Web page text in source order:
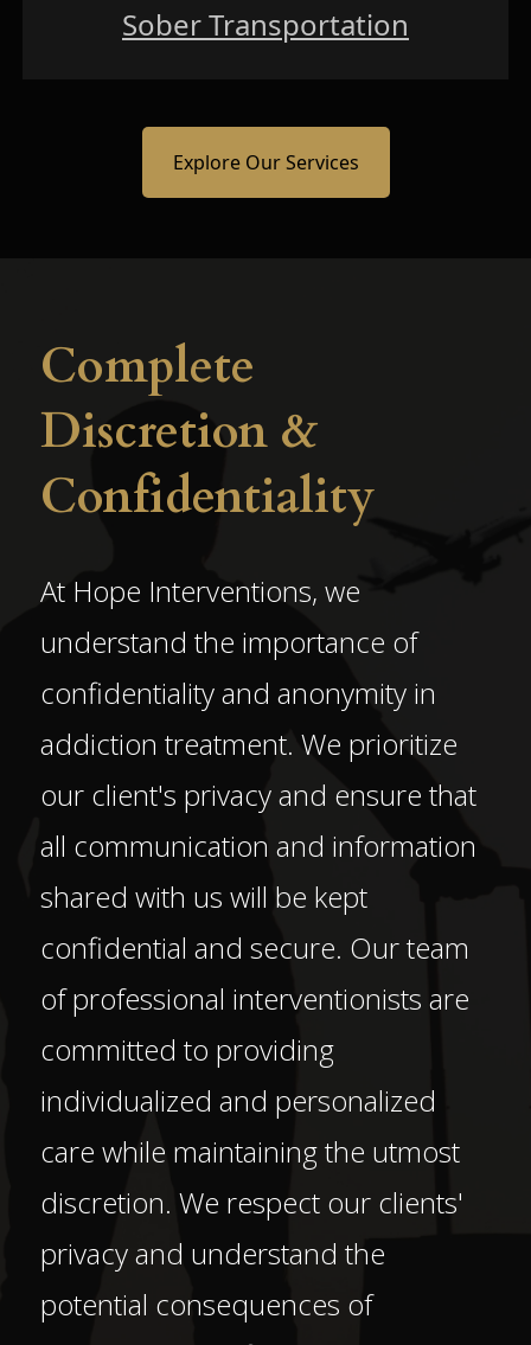
Sober Transportation
Explore Our Services
Complete
Discretion &
Confidentiality
At Hope Interventions, we
understand the importance of
confidentiality and anonymity in
addiction treatment. We prioritize
our client's privacy and ensure that
all communication and information
shared with us will be kept
confidential and secure. Our team
of professional interventionists are
committed to providing
individualized and personalized
care while maintaining the utmost
discretion. We respect our clients'
privacy and understand the
potential consequences of